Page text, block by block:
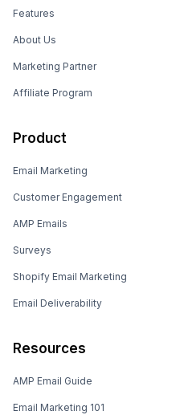
Features
About Us
Marketing Partner
Affiliate Program
Product
Email Marketing
Customer Engagement
AMP Emails
Surveys
Shopify Email Marketing
Email Deliverability
Resources
AMP Email Guide
Email Marketing 101